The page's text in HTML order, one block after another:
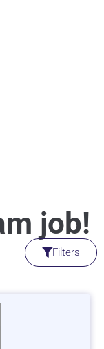
job!
Filters